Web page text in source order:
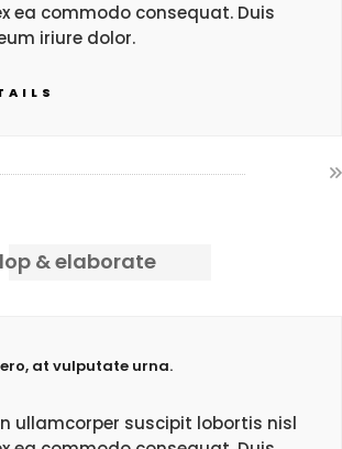
ea commodo consequat. Duis
iriure dolor.
& elaborate
at vulputate urna.
ullamcorper suscipit lobortis nisl